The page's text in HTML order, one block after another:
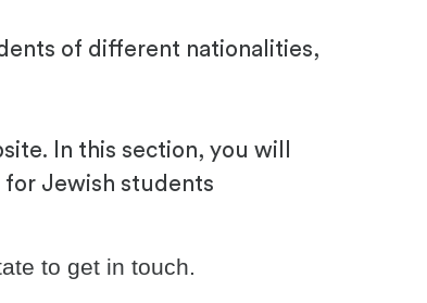
of different nationalities,
In this section, you will
for Jewish students
to get in touch.